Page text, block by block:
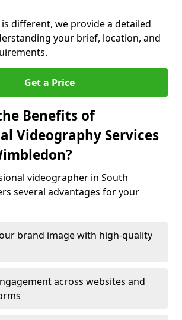
different, we provide a detailed
your brief, location, and
Get a Price
Benefits of
Videography Services
videographer in South
several advantages for your
brand image with high-quality
across websites and